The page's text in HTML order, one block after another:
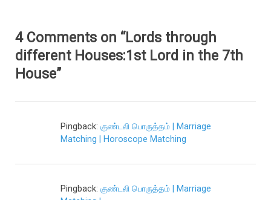
4 Comments on “Lords through
different Houses:1st Lord in the 7th
House”
Pingback: குண்டலி பொருத்தம் | Marriage
Matching | Horoscope Matching
Pingback: குண்டலி பொருத்தம் | Marriage